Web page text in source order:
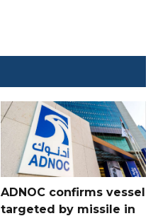
ADNOC confirms vessel
targeted by missile in